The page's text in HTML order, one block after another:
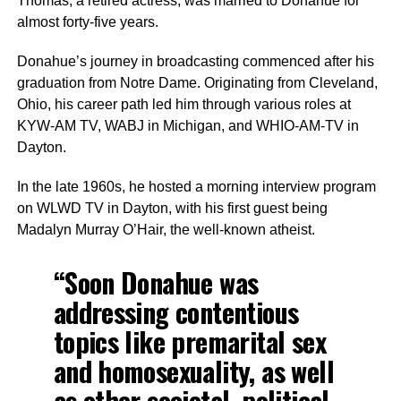
almost forty-five years.
Donahue’s journey in broadcasting commenced after his
graduation from Notre Dame. Originating from Cleveland,
Ohio, his career path led him through various roles at
KYW-AM TV, WABJ in Michigan, and WHIO-AM-TV in
Dayton.
In the late 1960s, he hosted a morning interview program
on WLWD TV in Dayton, with his first guest being
Madalyn Murray O’Hair, the well-known atheist.
“Soon Donahue was
addressing contentious
topics like premarital sex
and homosexuality, as well